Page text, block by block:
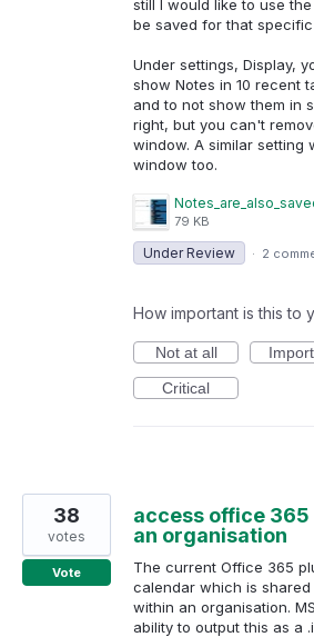
still I would like to use
be saved for that specific
Under settings, Display,
show Notes in 10 recent
and to not show them in
right, but you can't
window. A similar setting
window too.
79 KB
Under Review · 2
How important is this to
Not at all
Critical
access office
an organisation
The current Office 365
calendar which is
within an organisation.
ability to output this as a
38
votes
Vote